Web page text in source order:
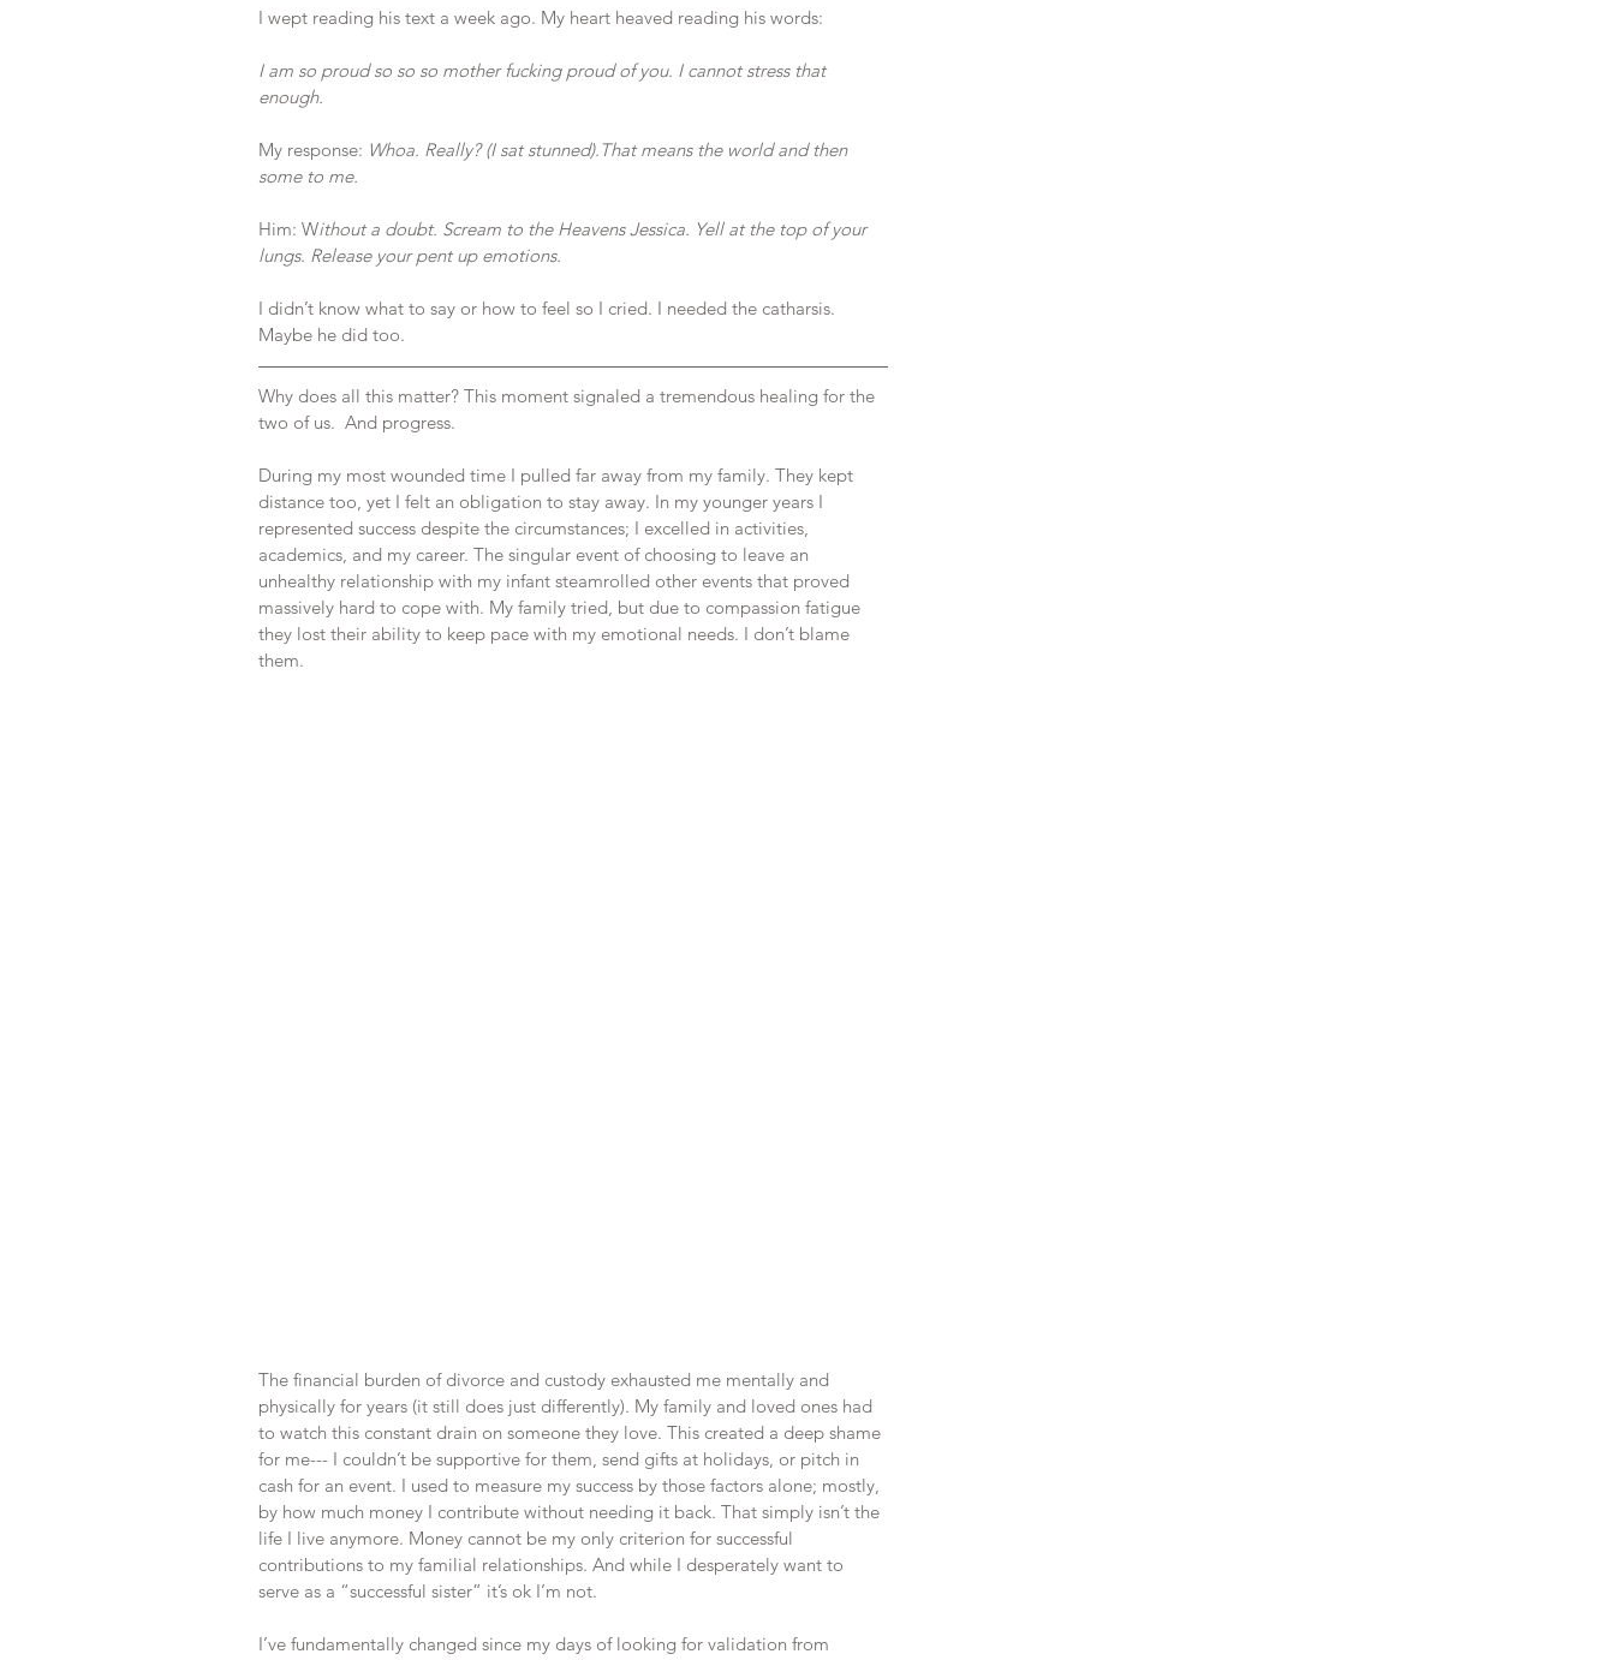
I wept reading his text a week ago. My heart heaved reading his words:
I am so proud so so so mother fucking proud of you. I cannot stress that
enough.
My response: Whoa. Really? (I sat stunned).That means the world and then
some to me.
Him: Without a doubt. Scream to the Heavens Jessica. Yell at the top of your
lungs. Release your pent up emotions.
I didn’t know what to say or how to feel so I cried. I needed the catharsis.
Maybe he did too.
Why does all this matter? This moment signaled a tremendous healing for the
two of us.  And progress.
During my most wounded time I pulled far away from my family. They kept
distance too, yet I felt an obligation to stay away. In my younger years I
represented success despite the circumstances; I excelled in activities,
academics, and my career. The singular event of choosing to leave an
unhealthy relationship with my infant steamrolled other events that proved
massively hard to cope with. My family tried, but due to compassion fatigue
they lost their ability to keep pace with my emotional needs. I don’t blame
them.
The financial burden of divorce and custody exhausted me mentally and
physically for years (it still does just differently). My family and loved ones had
to watch this constant drain on someone they love. This created a deep shame
for me--- I couldn’t be supportive for them, send gifts at holidays, or pitch in
cash for an event. I used to measure my success by those factors alone; mostly,
by how much money I contribute without needing it back. That simply isn’t the
life I live anymore. Money cannot be my only criterion for successful
contributions to my familial relationships. And while I desperately want to
serve as a “successful sister” it’s ok I’m not.
I’ve fundamentally changed since my days of looking for validation from